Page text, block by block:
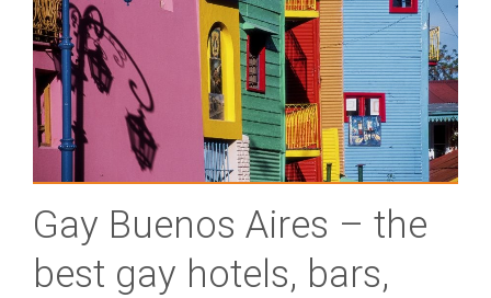
Gay Buenos Aires – the
best gay hotels, bars,